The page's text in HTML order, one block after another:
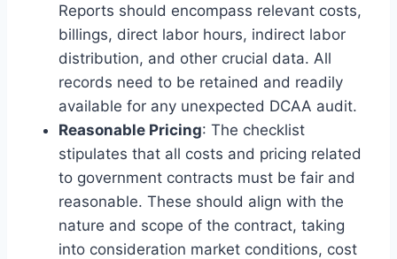
Reports should encompass relevant costs,
billings, direct labor hours, indirect labor
distribution, and other crucial data. All
records need to be retained and readily
available for any unexpected DCAA audit.
Reasonable Pricing: The checklist
stipulates that all costs and pricing related
to government contracts must be fair and
reasonable. These should align with the
nature and scope of the contract, taking
into consideration market conditions, cost